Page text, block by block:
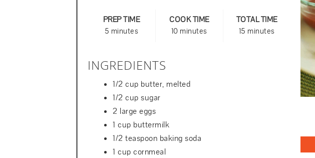
PREP TIME
5 minutes
COOK TIME
10 minutes
TOTAL TIME
15 minutes
INGREDIENTS
1/2 cup butter, melted
1/2 cup sugar
2 large eggs
1 cup buttermilk
1/2 teaspoon baking soda
1 cup cornmeal